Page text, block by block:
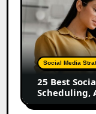
Best
Social
Media
Marketing
Tools
for
Scheduling,
Analytics
Social Media
25 Best
Scheduling,